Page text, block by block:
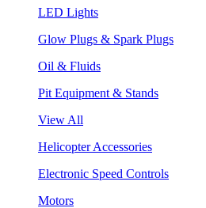
LED Lights
Glow Plugs & Spark Plugs
Oil & Fluids
Pit Equipment & Stands
View All
Helicopter Accessories
Electronic Speed Controls
Motors